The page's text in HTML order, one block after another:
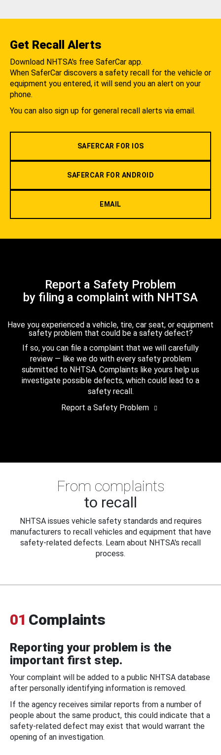
Get Recall Alerts
Download NHTSA's free SaferCar app.
When SaferCar discovers a safety recall for the vehicle or
equipment you entered, it will send you an alert on your
phone.
You can also sign up for general recall alerts via email.
SAFERCAR FOR IOS
SAFERCAR FOR ANDROID
EMAIL
Report a Safety Problem
by filing a complaint with NHTSA
Have you experienced a vehicle, tire, car seat, or equipment
safety problem that could be a safety defect?
If so, you can file a complaint that we will carefully
review — like we do with every safety problem
submitted to NHTSA. Complaints like yours help us
investigate possible defects, which could lead to a
safety recall.
Report a Safety Problem
From complaints
to recall
NHTSA issues vehicle safety standards and requires
manufacturers to recall vehicles and equipment that have
safety-related defects. Learn about NHTSA's recall
process.
01 Complaints
Reporting your problem is the
important first step.
Your complaint will be added to a public NHTSA database
after personally identifying information is removed.
If the agency receives similar reports from a number of
people about the same product, this could indicate that a
safety-related defect may exist that would warrant the
opening of an investigation.